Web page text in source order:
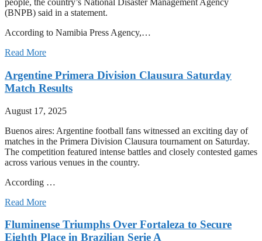
people, the country’s National Disaster Management Agency
(BNPB) said in a statement.
According to Namibia Press Agency,…
Read More
Argentine Primera Division Clausura Saturday
Match Results
August 17, 2025
Buenos aires: Argentine football fans witnessed an exciting day of
matches in the Primera Division Clausura tournament on Saturday.
The competition featured intense battles and closely contested games
across various venues in the country.
According …
Read More
Fluminense Triumphs Over Fortaleza to Secure
Eighth Place in Brazilian Serie A